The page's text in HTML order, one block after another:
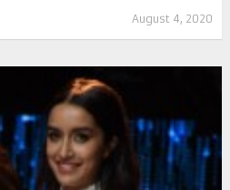
August 4, 2020